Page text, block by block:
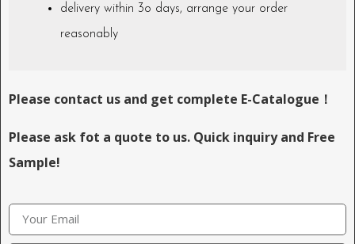
delivery within 3o days, arrange your order
reasonably
Please contact us and get complete E-Catalogue！
Please ask fot a quote to us. Quick inquiry and Free
Sample!